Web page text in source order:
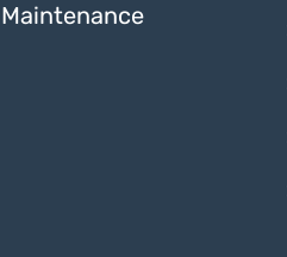
Maintenance